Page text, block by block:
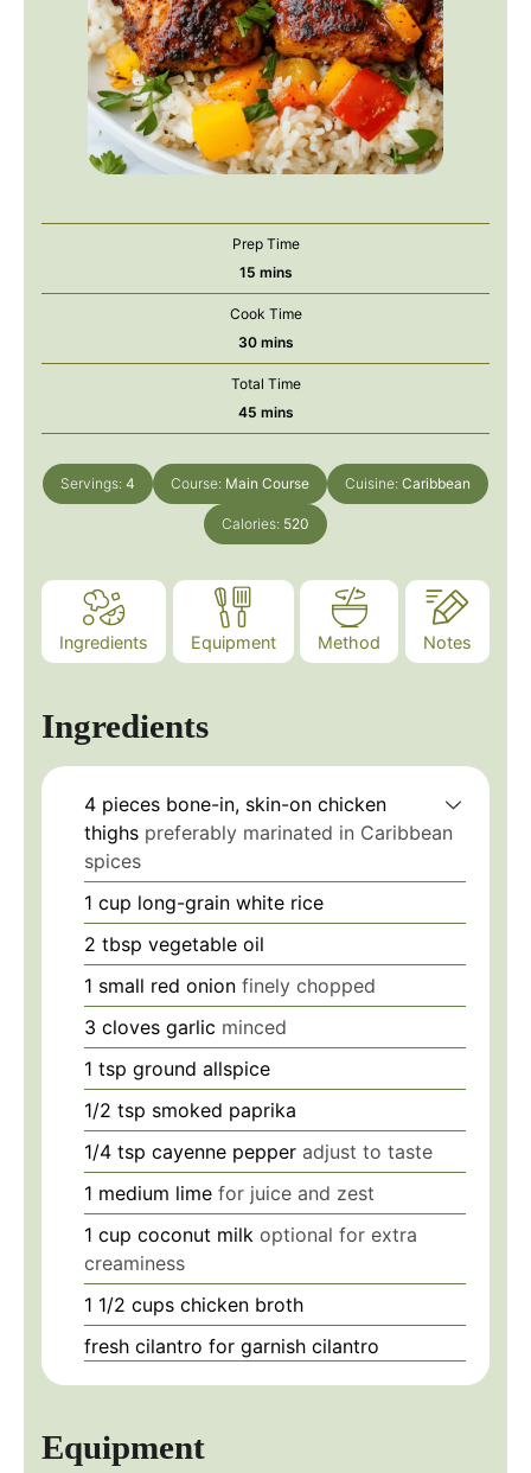
Prep Time
15minutes
mins
Cook Time
30minutes
mins
Total Time
45minutes
mins
Servings: 4 Course: Main Course Cuisine: Caribbean
Calories: 520
Ingredients Equipment Method Notes
Ingredients
4 pieces bone-in, skin-on chicken
thighs preferably marinated in Caribbean
spices
1 cup long-grain white rice
2 tbsp vegetable oil
1 small red onion finely chopped
3 cloves garlic minced
1 tsp ground allspice
1/2 tsp smoked paprika
1/4 tsp cayenne pepper adjust to taste
1 medium lime for juice and zest
1 cup coconut milk optional for extra
creaminess
1 1/2 cups chicken broth
fresh cilantro for garnish cilantro
Equipment